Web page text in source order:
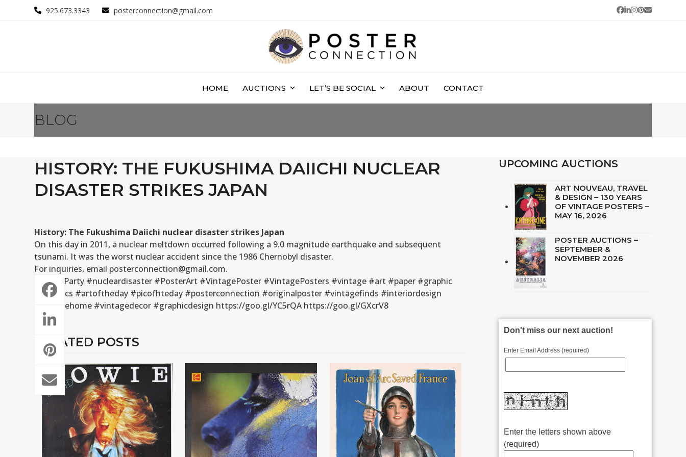
925.673.3343 posterconnection@gmail.com Facebook
LinkedIn
Instagram
Pinterest
Email
HOME AUCTIONS LET’S BE SOCIAL ABOUT CONTACT
BLOG
HISTORY: THE FUKUSHIMA DAIICHI NUCLEAR
DISASTER STRIKES JAPAN
History: The Fukushima Daiichi nuclear disaster strikes Japan
On this day in 2011, a nuclear meltdown occurred following a 9.0 magnitude earthquake and subsequent
tsunami. It was the worst nuclear accident since the 1986 Chernobyl disaster.
For inquiries, email posterconnection@gmail.com.
#GreenParty #nucleardisaster #PosterArt #VintagePoster #VintagePosters #vintage #art #paper #graphic
#graphics #artoftheday #picofhteday #posterconnection #originalposter #vintagefinds #interiordesign
#vintagehome #vintagedecor #graphicdesign https://goo.gl/YC5rQA https://goo.gl/GXcrV8
RELATED POSTS
UPCOMING AUCTIONS
ART NOUVEAU, TRAVEL
& DESIGN – 130 YEARS
OF VINTAGE POSTERS –
MAY 16, 2026
POSTER AUCTIONS –
SEPTEMBER &
NOVEMBER 2026
Don't miss our next auction!
Enter Email Address (required)
Enter the letters shown above
(required)